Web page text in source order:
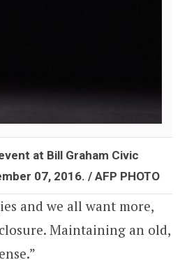
at Bill Graham Civic
07, 2016. / AFP PHOTO
and we all want more,
Maintaining an old,